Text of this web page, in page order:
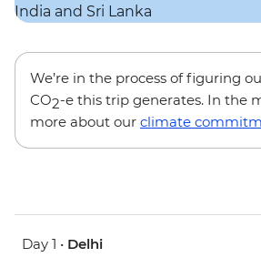
We’re in the process of figuring
CO2-e this trip generates. In the
more about our climate
Day 1 • Delhi